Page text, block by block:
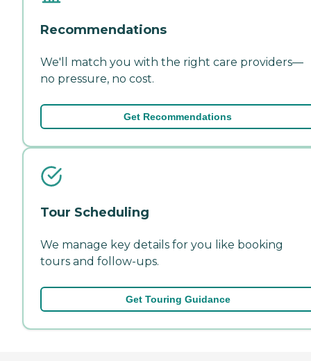
Recommendations
We'll match you with the right care providers—
no pressure, no cost.
Get Recommendations
Tour Scheduling
We manage key details for you like booking
tours and follow-ups.
Get Touring Guidance